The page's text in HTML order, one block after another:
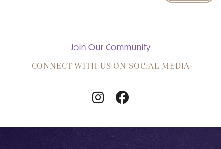
Join Our Community
CONNECT WITH US ON SOCIAL MEDIA
Follow
on
Follow
on